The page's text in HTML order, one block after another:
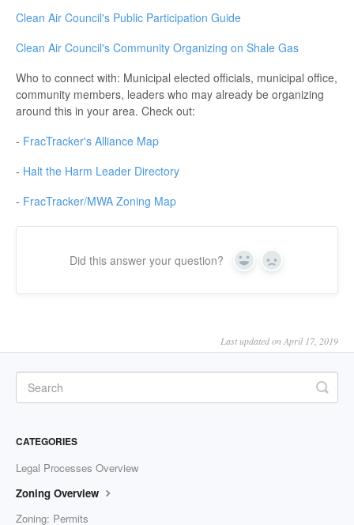
Clean Air Council's Public Participation Guide
Clean Air Council's Community Organizing on Shale Gas
Who to connect with: Municipal elected officials, municipal office,
community members, leaders who may already be organizing
around this in your area. Check out:
- FracTracker's Alliance Map
- Halt the Harm Leader Directory
- FracTracker/MWA Zoning Map
Did this answer your question? Yes No
Last updated on April 17, 2019
CATEGORIES
Legal Processes Overview
Zoning Overview
Zoning: Permits